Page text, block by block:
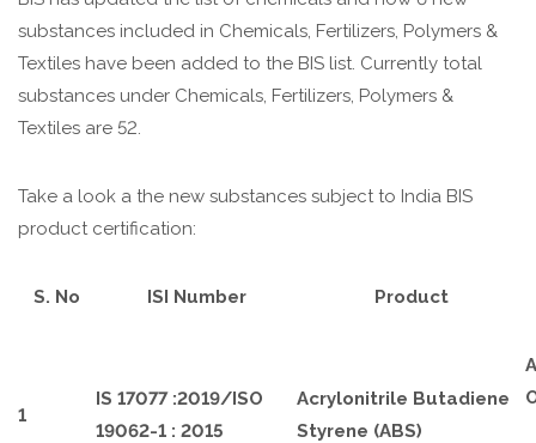
substances included in Chemicals, Fertilizers, Polymers &
Textiles have been added to the BIS list. Currently total
substances under Chemicals, Fertilizers, Polymers &
Textiles are 52.
Take a look a the new substances subject to India BIS
product certification:
S. No ISI Number Product
1
IS 17077 :2019/ISO
19062-1 : 2015
Acrylonitrile Butadiene
Styrene (ABS)